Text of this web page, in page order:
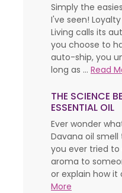
Simply the
I've seen!
Living calls its
you choose to
auto-ship, you
long as ... Read
THE SCIENCE
ESSENTIAL OIL
Ever wonder
Davana oil smell
you ever tried
aroma to
or explain how it
More